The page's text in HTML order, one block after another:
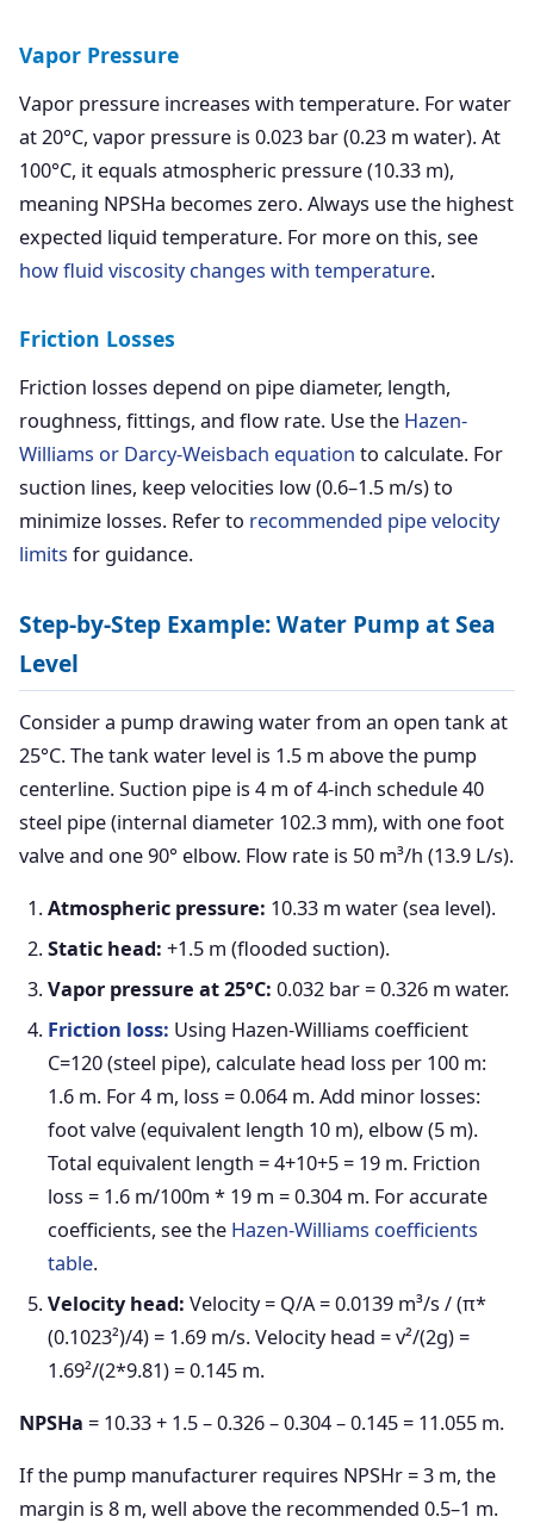
Vapor Pressure
Vapor pressure increases with temperature. For water
at 20°C, vapor pressure is 0.023 bar (0.23 m water). At
100°C, it equals atmospheric pressure (10.33 m),
meaning NPSHa becomes zero. Always use the highest
expected liquid temperature. For more on this, see
how fluid viscosity changes with temperature.
Friction Losses
Friction losses depend on pipe diameter, length,
roughness, fittings, and flow rate. Use the Hazen-
Williams or Darcy-Weisbach equation to calculate. For
suction lines, keep velocities low (0.6–1.5 m/s) to
minimize losses. Refer to recommended pipe velocity
limits for guidance.
Step-by-Step Example: Water Pump at Sea
Level
Consider a pump drawing water from an open tank at
25°C. The tank water level is 1.5 m above the pump
centerline. Suction pipe is 4 m of 4-inch schedule 40
steel pipe (internal diameter 102.3 mm), with one foot
valve and one 90° elbow. Flow rate is 50 m³/h (13.9 L/s).
Atmospheric pressure: 10.33 m water (sea level).
Static head: +1.5 m (flooded suction).
Vapor pressure at 25°C: 0.032 bar = 0.326 m water.
Friction loss: Using Hazen-Williams coefficient
C=120 (steel pipe), calculate head loss per 100 m:
1.6 m. For 4 m, loss = 0.064 m. Add minor losses:
foot valve (equivalent length 10 m), elbow (5 m).
Total equivalent length = 4+10+5 = 19 m. Friction
loss = 1.6 m/100m * 19 m = 0.304 m. For accurate
coefficients, see the Hazen-Williams coefficients
table.
Velocity head: Velocity = Q/A = 0.0139 m³/s / (π*
(0.1023²)/4) = 1.69 m/s. Velocity head = v²/(2g) =
1.69²/(2*9.81) = 0.145 m.
NPSHa = 10.33 + 1.5 – 0.326 – 0.304 – 0.145 = 11.055 m.
If the pump manufacturer requires NPSHr = 3 m, the
margin is 8 m, well above the recommended 0.5–1 m.